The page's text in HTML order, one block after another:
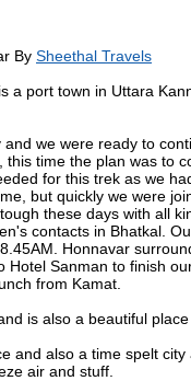
By Sheethal Travels
a port town in Uttara
we were ready to
time the plan was to
for this trek as we
but quickly we were
these days with all
contacts in Bhatkal.
Honnavar
Hotel Sanman to finish
from Kamat.
is also a beautiful
and also a time spelt
air and stuff.